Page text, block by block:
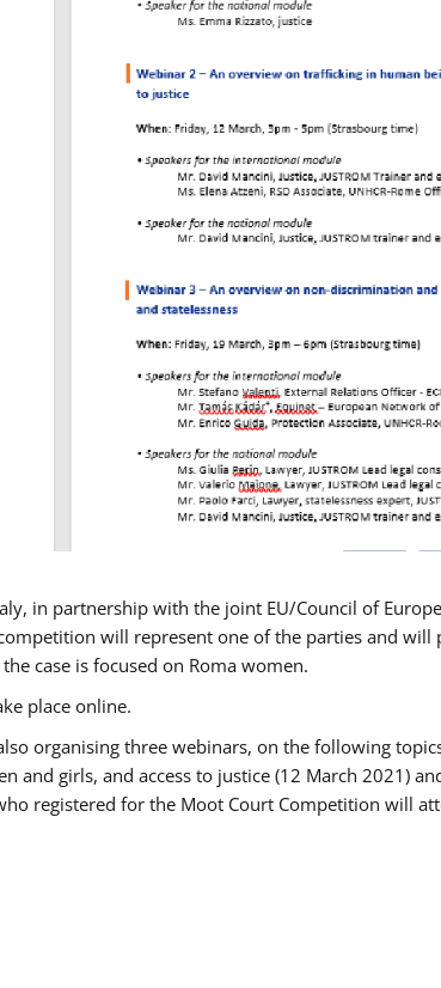
in partnership with the joint EU/Council of
will represent one of the parties and
case is focused on Roma women.
place online.
organising three webinars, on the following
and girls, and access to justice (12 March 2021)
registered for the Moot Court Competition will